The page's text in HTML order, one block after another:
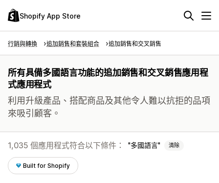
Shopify App Store
行銷與轉換 追加銷售和套裝組合 追加銷售和交叉銷售
所有具備多國語言功能的追加銷售和交叉銷售應用程
式應用程式
利用升級產品、搭配商品及其他令人難以抗拒的品項
來吸引顧客。
1,035 個應用程式符合以下條件： 多國語言 清除
Built for Shopify